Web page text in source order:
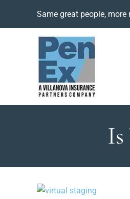
Same great people,